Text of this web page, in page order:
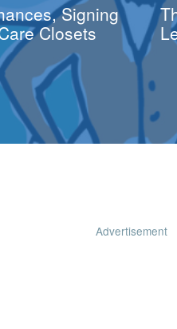
Signing
Closets
Advertisement